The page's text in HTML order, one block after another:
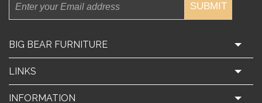
SUBMIT
BIG BEAR FURNITURE
LINKS
INFORMATION